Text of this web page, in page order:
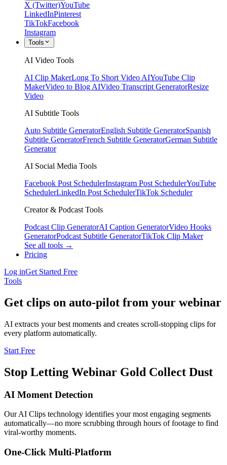
X (Twitter)YouTube
LinkedInPinterest
TikTokFacebook
Instagram
Tools
AI Video Tools
AI Clip MakerLong To Short Video AIYouTube Clip
MakerVideo to Blog AIVideo Transcript GeneratorResize
Video
AI Subtitle Tools
Auto Subtitle GeneratorEnglish Subtitle GeneratorSpanish
Subtitle GeneratorFrench Subtitle GeneratorGerman Subtitle
Generator
AI Social Media Tools
Facebook Post SchedulerInstagram Post SchedulerYouTube
SchedulerLinkedIn Post SchedulerTikTok Scheduler
Creator & Podcast Tools
Podcast Clip GeneratorAI Caption GeneratorVideo Hooks
GeneratorPodcast Subtitle GeneratorTikTok Clip Maker
See all tools →
Pricing
Log inGet Started Free
Tools
Get clips on auto-pilot from your webinar
AI extracts your best moments and creates scroll-stopping clips for
every platform automatically.
Start Free
Stop Letting Webinar Gold Collect Dust
AI Moment Detection
Our AI Clips technology identifies your most engaging segments
automatically—no more scrubbing through hours of footage to find
viral-worthy moments.
One-Click Multi-Platform